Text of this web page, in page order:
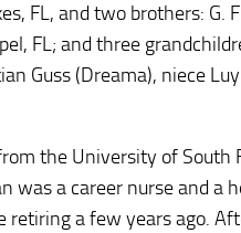
FL, and two brothers: G.
FL; and three
Guss (Dreama), niece
the University of South
was a career nurse and a
retiring a few years ago.